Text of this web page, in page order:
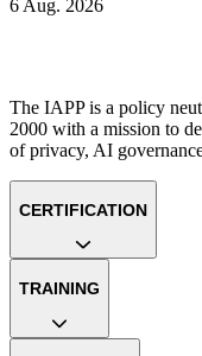
6 Aug. 2026
The IAPP is a policy
2000 with a mission to
of privacy, AI
CERTIFICATION
TRAINING